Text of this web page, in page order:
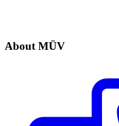
About MÜV